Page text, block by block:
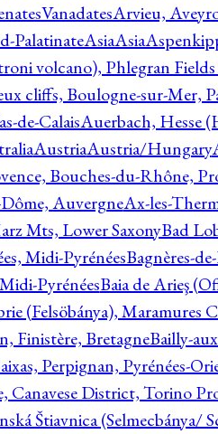
Arvieu,
PalatinateAsiaAsia
volcano), Phlegran
cliffs, Boulogne-sur-Mer,
de-CalaisAuerbach, Hesse
AustriaAustria/Hungary
Bouches-du-Rhône,
AuvergneAx-les-
Mts, Lower SaxonyBad
Midi-PyrénéesBagnères-
PyrénéesBaia de Arieş
(Felsöbánya), Maramures
Finistère, BretagneBailly-
Perpignan, Pyrénées-
Canavese District, Torino
Štiavnica